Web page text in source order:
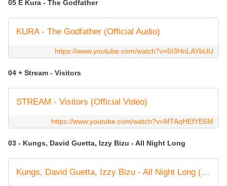
05 E Kura - The Godfather
KURA - The Godfather (Official Audio)
https://www.youtube.com/watch?v=5I3HnLAYbUU
04 + Stream - Visitors
STREAM - Visitors (Official Video)
https://www.youtube.com/watch?v=MTAqHEfYE6M
03 - Kungs, David Guetta, Izzy Bizu - All Night Long
Kungs, David Guetta, Izzy Bizu - All Night Long (OFFICIAL VIDEO)